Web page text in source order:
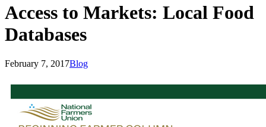
Access to Markets: Local Food
Databases
February 7, 2017Blog